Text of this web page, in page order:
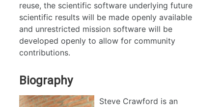
reuse, the scientific software underlying future
scientific results will be made openly available
and unrestricted mission software will be
developed openly to allow for community
contributions.
Biography
Steve Crawford is an